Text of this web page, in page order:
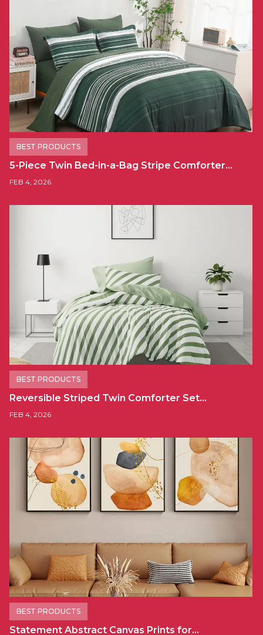
BEST PRODUCTS
5-Piece Twin Bed-in-a-Bag Stripe Comforter…
FEB 4, 2026
BEST PRODUCTS
Reversible Striped Twin Comforter Set…
FEB 4, 2026
BEST PRODUCTS
Statement Abstract Canvas Prints for…